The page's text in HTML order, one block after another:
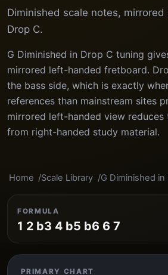
Diminished scale notes,
Drop C.
G Diminished in Drop C tuning
mirrored left-handed fretboard.
the bass side, which is exactly
references than mainstream sites
mirrored left-handed view
from right-handed study material.
Home Scale Library G Diminished in
FORMULA
1 2 b3 4 b5 b6 6 7
PRIMARY CHART